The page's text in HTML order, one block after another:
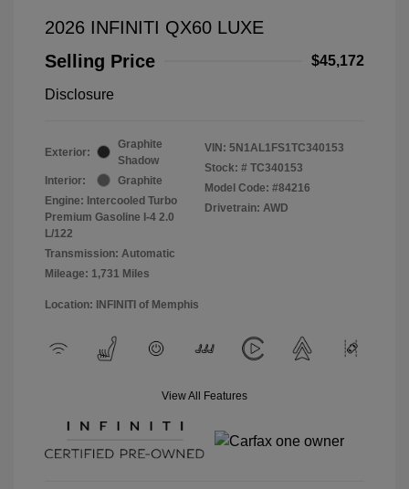
2026 INFINITI QX60 LUXE
Selling Price
$45,172
Disclosure
Exterior:
Graphite
Shadow
Interior:
Graphite
Engine: Intercooled Turbo
Premium Gasoline I-4 2.0
L/122
Transmission: Automatic
Mileage: 1,731 Miles
VIN: 5N1AL1FS1TC340153
Stock: # TC340153
Model Code: #84216
Drivetrain: AWD
Location: INFINITI of Memphis
View All Features